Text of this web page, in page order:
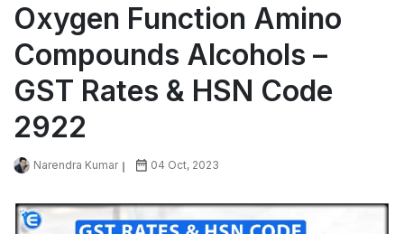
Oxygen Function Amino
Compounds Alcohols –
GST Rates & HSN Code
2922
Narendra Kumar 04 Oct, 2023